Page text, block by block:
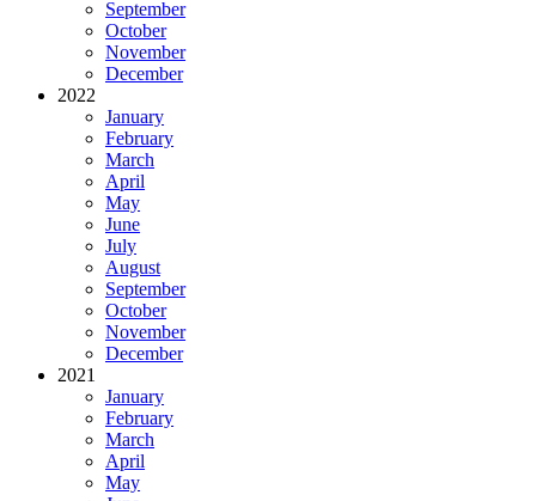
September
October
November
December
2022
January
February
March
April
May
June
July
August
September
October
November
December
2021
January
February
March
April
May